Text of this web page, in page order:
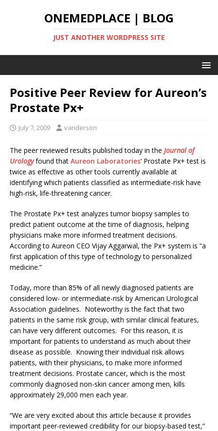
ONEMEDPLACE | BLOG
JUST ANOTHER WORDPRESS SITE
Positive Peer Review for Aureon’s
Prostate Px+
July 7, 2009 vanderson
The peer reviewed results published today in the Journal of
Urologyfound that Aureon Laboratories‘ Prostate Px+ test is
twice as effective as other tools currently available at
identifying which patients classified as intermediate-risk have
high-risk, life-threatening cancer.
The Prostate Px+ test analyzes tumor biopsy samples to
predict patient outcome at the time of diagnosis, helping
physicians make more informed treatment decisions.
According to Aureon CEO Vijay Aggarwal, the Px+ system is “a
first application of this type of technology to personalized
medicine.”
Today, more than 85% of all newly diagnosed patients are
considered low- or intermediate-risk by American Urological
Association guidelines. Noteworthy is the fact that two
patients in the same risk group, with similar clinical features,
can have very different outcomes. For this reason, it is
important for patients to understand as much about their
disease as possible. Knowing their individual risk allows
patients, with their physicians, to make more informed
treatment decisions. Prostate cancer, which is the most
commonly diagnosed non-skin cancer among men, kills
approximately 29,000 men each year.
“We are very excited about this article because it provides
important peer-reviewed credibility for our biopsy-based test,”